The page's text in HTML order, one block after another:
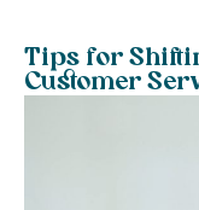
Tips for
Customer